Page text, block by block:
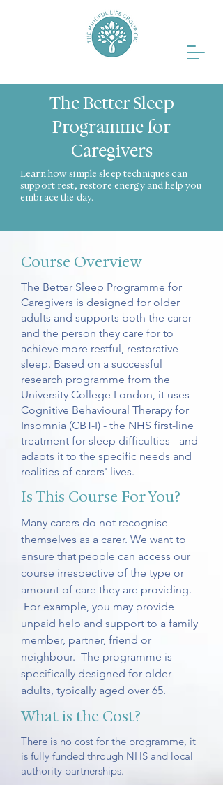
The Better Sleep
Programme for
Caregivers
Learn how simple sleep techniques can
support rest, restore energy and help you
embrace the day.
Course Overview
The Better Sleep Programme for
Caregivers is designed for older
adults and supports both the carer
and the person they care for to
achieve more restful, restorative
sleep. Based on a successful
research programme from the
University College London, it uses
Cognitive Behavioural Therapy for
Insomnia (CBT-I) - the NHS first-line
treatment for sleep difficulties - and
adapts it to the specific needs and
realities of carers' lives.
Is This Course For You?
Many carers do not recognise
themselves as a carer. We want to
ensure that people can access our
course irrespective of the type or
amount of care they are providing.
For example, you may provide
unpaid help and support to a family
member, partner, friend or
neighbour. The programme is
specifically designed for older
adults, typically aged over 65.
What is the Cost?
There is no cost for the programme, it
is fully funded through NHS and local
authority partnerships.